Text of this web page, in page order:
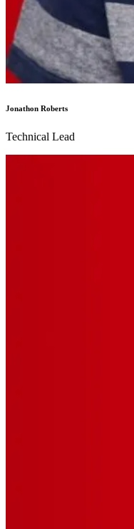
Jonathon Roberts
Technical Lead